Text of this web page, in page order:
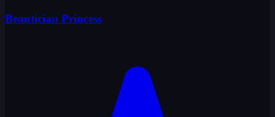
Beautician Princess